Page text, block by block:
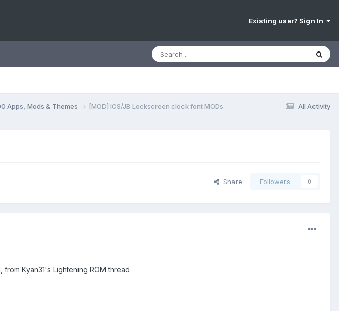
Existing user? Sign In
All Activity
Apps, Mods & Themes [MOD] ICS/JB Lockscreen clock font MODs
Share Followers 0
Kyan31's Lightening ROM thread